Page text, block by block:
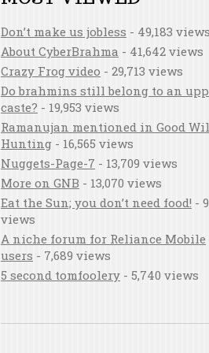
Don’t make us jobless - 49,183 views
About CyberBrahma - 41,642 views
Crazy Frog video - 29,713 views
Do brahmins still belong to an
caste? - 19,953 views
Ramanujan mentioned in Good
Hunting - 16,565 views
Nuggets-Page-7 - 13,709 views
More on GNB - 13,070 views
Eat the Sun; you don’t need food! -
views
A niche forum for Reliance Mobile
users - 7,689 views
5 second tomfoolery - 5,740 views